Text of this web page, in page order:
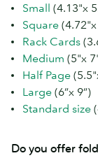
Small (4.13"x
Square
Rack Cards
Medium (5"x
Half Page
Large (6”x 9”)
Standard size
Do you offer